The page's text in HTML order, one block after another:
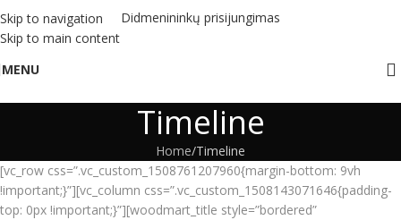
Skip to navigation
Skip to main content
Didmenininkų prisijungimas
MENU
Timeline
Home Timeline
[vc_row css=”.vc_custom_1508761207960{margin-bottom: 9vh
!important;}”][vc_column css=”.vc_custom_1508143071646{padding-
top: 0px !important;}”][woodmart_title style=”bordered”